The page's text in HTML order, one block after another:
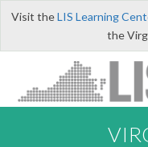
Visit theLIS Learning
the